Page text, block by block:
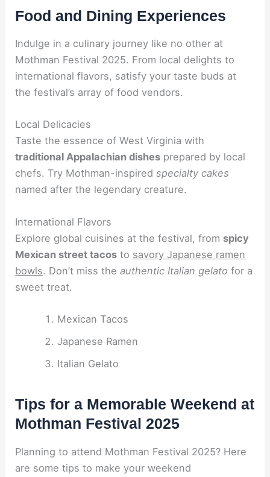
Food and Dining Experiences
Indulge in a culinary journey like no other at
Mothman Festival 2025. From local delights to
international flavors, satisfy your taste buds at
the festival’s array of food vendors.
Local Delicacies
Taste the essence of West Virginia with
traditional Appalachian dishes prepared by local
chefs. Try Mothman-inspiredspecialty cakes
named after the legendary creature.
International Flavors
Explore global cuisines at the festival, from spicy
Mexican street tacos to savory Japanese ramen
bowls. Don’t miss theauthentic Italian gelato for a
sweet treat.
Mexican Tacos
Japanese Ramen
Italian Gelato
Tips for a Memorable Weekend at
Mothman Festival 2025
Planning to attend Mothman Festival 2025? Here
are some tips to make your weekend